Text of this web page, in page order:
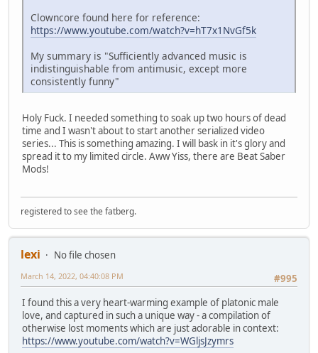
Clowncore found here for reference:
https://www.youtube.com/watch?v=hT7x1NvGf5k
My summary is "Sufficiently advanced music is
indistinguishable from antimusic, except more
consistently funny"
Holy Fuck. I needed something to soak up two hours of dead
time and I wasn't about to start another serialized video
series... This is something amazing. I will bask in it's glory and
spread it to my limited circle. Aww Yiss, there are Beat Saber
Mods!
registered to see the fatberg.
lexi
No file chosen
#995
March 14, 2022, 04:40:08 PM
I found this a very heart-warming example of platonic male
love, and captured in such a unique way - a compilation of
otherwise lost moments which are just adorable in context:
https://www.youtube.com/watch?v=WGljsJzymrs